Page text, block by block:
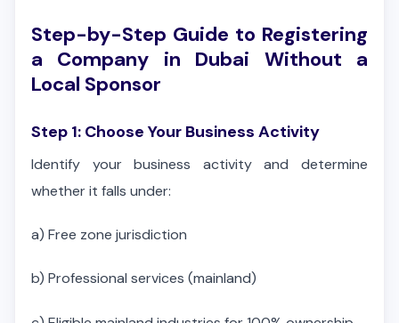
Step-by-Step Guide to Registering
a Company in Dubai Without a
Local Sponsor
Step 1: Choose Your Business Activity
Identify your business activity and determine
whether it falls under:
a) Free zone jurisdiction
b) Professional services (mainland)